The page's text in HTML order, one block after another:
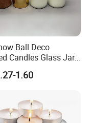
warmth.
Ball Deco
Candles Glass Jar
1.60